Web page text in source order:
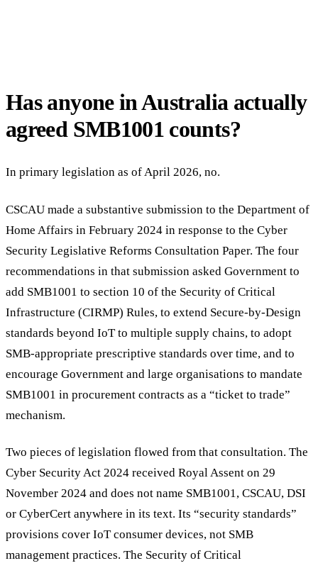
Has anyone in Australia actually
agreed SMB1001 counts?
In primary legislation as of April 2026, no.
CSCAU made a substantive submission to the Department of
Home Affairs in February 2024 in response to the Cyber
Security Legislative Reforms Consultation Paper. The four
recommendations in that submission asked Government to
add SMB1001 to section 10 of the Security of Critical
Infrastructure (CIRMP) Rules, to extend Secure-by-Design
standards beyond IoT to multiple supply chains, to adopt
SMB-appropriate prescriptive standards over time, and to
encourage Government and large organisations to mandate
SMB1001 in procurement contracts as a “ticket to trade”
mechanism.
Two pieces of legislation flowed from that consultation. The
Cyber Security Act 2024 received Royal Assent on 29
November 2024 and does not name SMB1001, CSCAU, DSI
or CyberCert anywhere in its text. Its “security standards”
provisions cover IoT consumer devices, not SMB
management practices. The Security of Critical